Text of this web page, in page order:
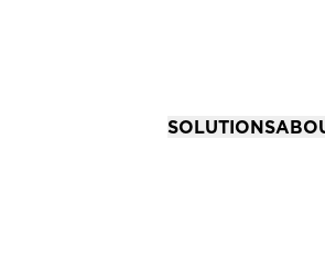
SOLUTIONS